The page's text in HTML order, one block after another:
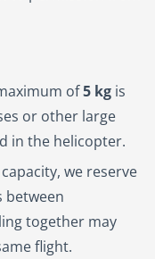
of5 kg is
or other large
in the helicopter.
we reserve
between
together may
flight.